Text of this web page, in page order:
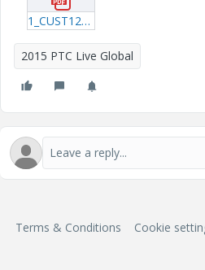
1_CUST123_Fulciniti_20150610_2144.pdf
2015 PTC Live Global
Terms & Conditions Cookie